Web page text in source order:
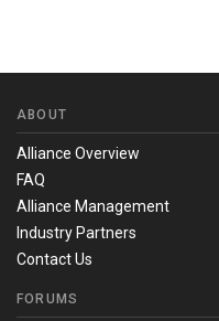
ABOUT
Alliance Overview
FAQ
Alliance Management
Industry Partners
Contact Us
FORUMS